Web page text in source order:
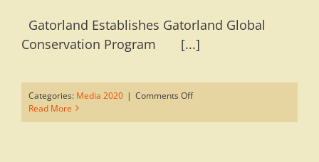
Gatorland Establishes Gatorland Global
Conservation Program [...]
Categories: Media 2020 | Comments Offon
Gatorland
Read More